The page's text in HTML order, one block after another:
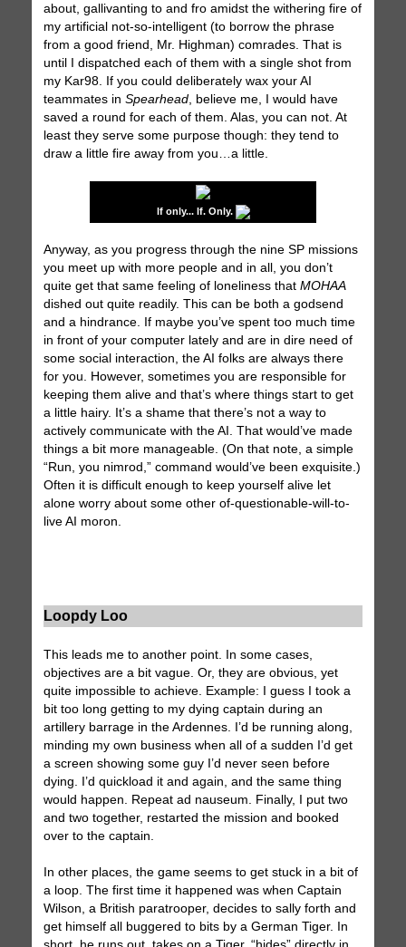
about, gallivanting to and fro amidst the withering fire of
my artificial not-so-intelligent (to borrow the phrase
from a good friend, Mr. Highman) comrades. That is
until I dispatched each of them with a single shot from
my Kar98. If you could deliberately wax your AI
teammates inSpearhead, believe me, I would have
saved a round for each of them. Alas, you can not. At
least they serve some purpose though: they tend to
draw a little fire away from you…a little.
If only... If. Only.
Anyway, as you progress through the nine SP missions
you meet up with more people and in all, you don’t
quite get that same feeling of loneliness thatMOHAA
dished out quite readily. This can be both a godsend
and a hindrance. If maybe you’ve spent too much time
in front of your computer lately and are in dire need of
some social interaction, the AI folks are always there
for you. However, sometimes you are responsible for
keeping them alive and that’s where things start to get
a little hairy. It’s a shame that there’s not a way to
actively communicate with the AI. That would’ve made
things a bit more manageable. (On that note, a simple
“Run, you nimrod,” command would’ve been exquisite.)
Often it is difficult enough to keep yourself alive let
alone worry about some other of-questionable-will-to-
live AI moron.
Loopdy Loo
This leads me to another point. In some cases,
objectives are a bit vague. Or, they are obvious, yet
quite impossible to achieve. Example: I guess I took a
bit too long getting to my dying captain during an
artillery barrage in the Ardennes. I’d be running along,
minding my own business when all of a sudden I’d get
a screen showing some guy I’d never seen before
dying. I’d quickload it and again, and the same thing
would happen. Repeat ad nauseum. Finally, I put two
and two together, restarted the mission and booked
over to the captain.
In other places, the game seems to get stuck in a bit of
a loop. The first time it happened was when Captain
Wilson, a British paratrooper, decides to sally forth and
get himself all buggered to bits by a German Tiger. In